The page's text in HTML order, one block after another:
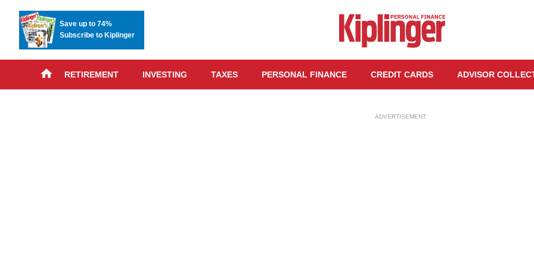
Save up to 74%
Subscribe to Kiplinger
RETIREMENT INVESTING TAXES PERSONAL FINANCE CREDIT CARDS ADVISOR
ADVERTISEMENT